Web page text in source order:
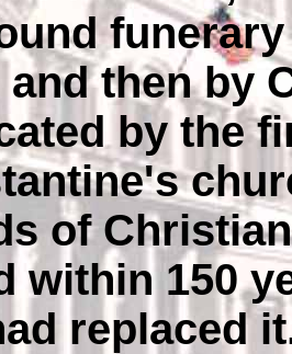
then by
by the
of
within 150
replaced